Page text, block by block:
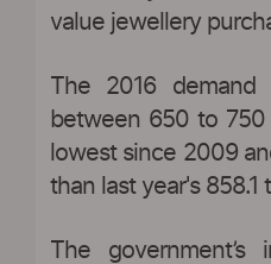
value jewellery
The 2016 demand
between 650 to
lowest since 2009
than last year's 858.1
The government’s